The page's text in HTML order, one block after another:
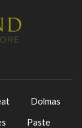
Dolmas
Paste